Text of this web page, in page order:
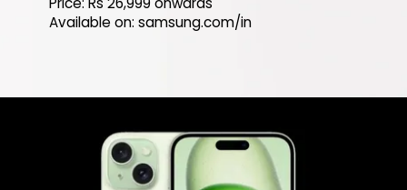
Available on: samsung.com/in